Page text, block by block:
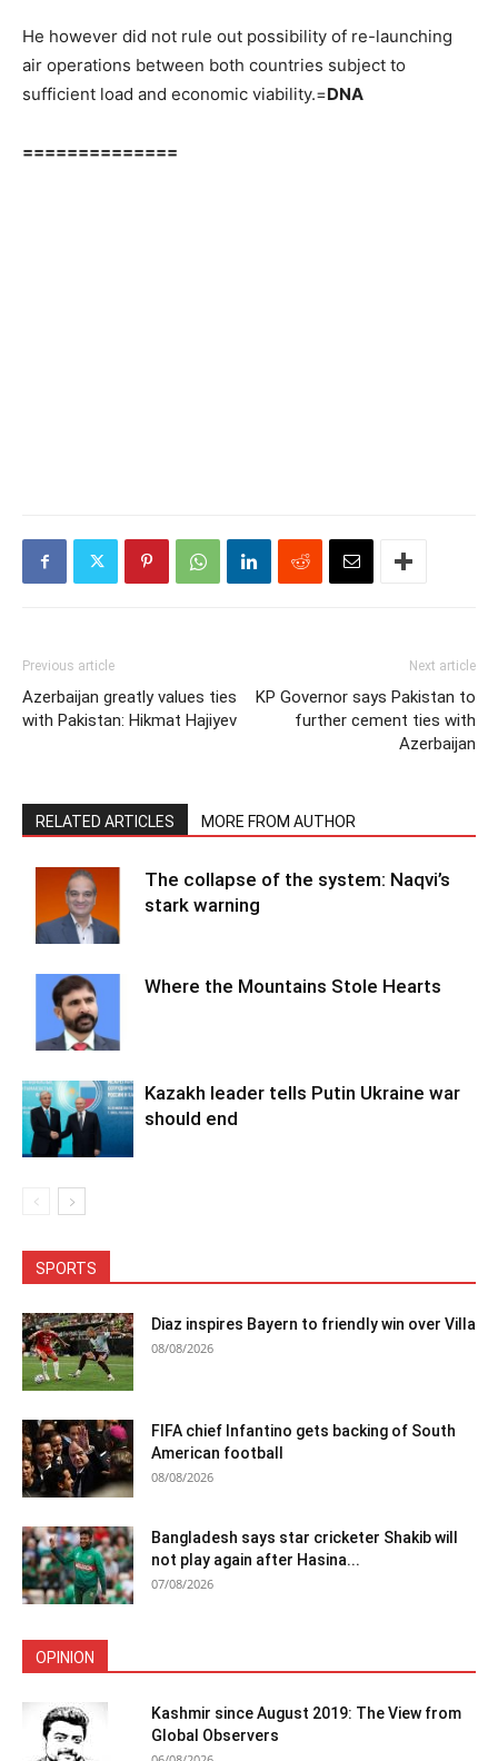
He however did not rule out possibility of re-launching
air operations between both countries subject to
sufficient load and economic viability.=DNA
==============
Previous article
Azerbaijan greatly values ties
with Pakistan: Hikmat Hajiyev
Next article
KP Governor says Pakistan to
further cement ties with
Azerbaijan
RELATED ARTICLES MORE FROM AUTHOR
The collapse of the system: Naqvi’s
stark warning
Where the Mountains Stole Hearts
Kazakh leader tells Putin Ukraine war
should end
SPORTS
Diaz inspires Bayern to friendly win over Villa
08/08/2026
FIFA chief Infantino gets backing of South
American football
08/08/2026
Bangladesh says star cricketer Shakib will
not play again after Hasina...
07/08/2026
OPINION
Kashmir since August 2019: The View from
Global Observers